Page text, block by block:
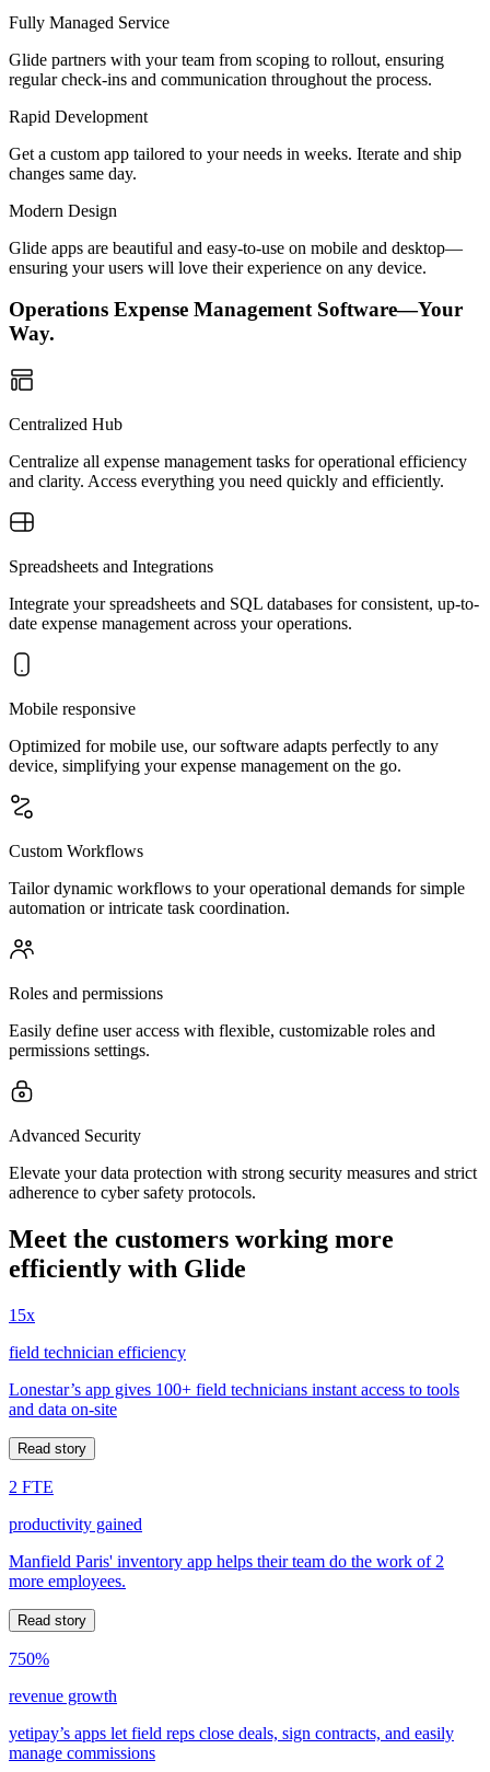
Fully Managed Service
Glide partners with your team from scoping to rollout, ensuring
regular check-ins and communication throughout the process.
Rapid Development
Get a custom app tailored to your needs in weeks. Iterate and ship
changes same day.
Modern Design
Glide apps are beautiful and easy-to-use on mobile and desktop—
ensuring your users will love their experience on any device.
Operations Expense Management Software—Your
Way.
Centralized Hub
Centralize all expense management tasks for operational efficiency
and clarity. Access everything you need quickly and efficiently.
Spreadsheets and Integrations
Integrate your spreadsheets and SQL databases for consistent, up-to-
date expense management across your operations.
Mobile responsive
Optimized for mobile use, our software adapts perfectly to any
device, simplifying your expense management on the go.
Custom Workflows
Tailor dynamic workflows to your operational demands for simple
automation or intricate task coordination.
Roles and permissions
Easily define user access with flexible, customizable roles and
permissions settings.
Advanced Security
Elevate your data protection with strong security measures and strict
adherence to cyber safety protocols.
Meet the customers working more
efficiently with Glide
15x
field technician efficiency
Lonestar’s app gives 100+ field technicians instant access to tools
and data on-site
Read story
2 FTE
productivity gained
Manfield Paris' inventory app helps their team do the work of 2
more employees.
Read story
750%
revenue growth
yetipay’s apps let field reps close deals, sign contracts, and easily
manage commissions